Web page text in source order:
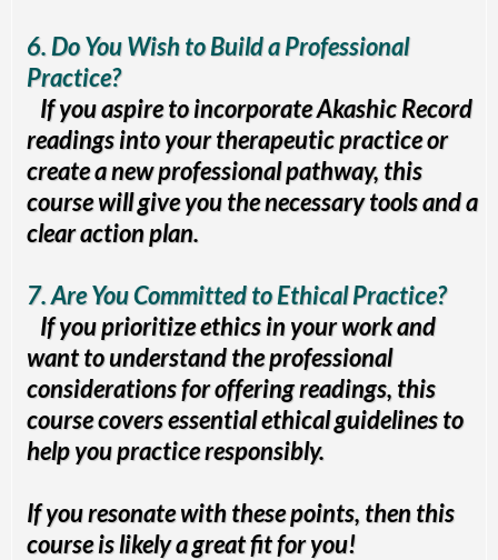
6. Do You Wish to Build a Professional
Practice?
If you aspire to incorporate Akashic Record
readings into your therapeutic practice or
create a new professional pathway, this
course will give you the necessary tools and a
clear action plan.
7. Are You Committed to Ethical Practice?
If you prioritize ethics in your work and
want to understand the professional
considerations for offering readings, this
course covers essential ethical guidelines to
help you practice responsibly.
If you resonate with these points, then this
course is likely a great fit for you!